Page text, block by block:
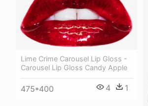
Lime Crime Carousel Lip Gloss -
Carousel Lip Gloss Candy Apple
475*400 4 1